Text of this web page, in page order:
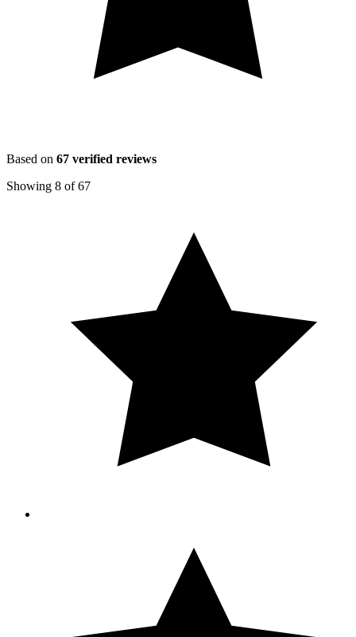
Based on 67 verified reviews
Showing 8 of67